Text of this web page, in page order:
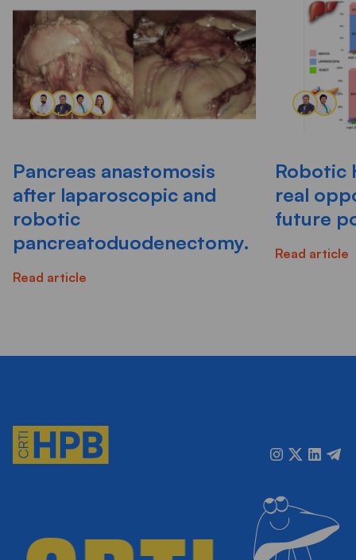
Pancreas anastomosis
after laparoscopic and
robotic
pancreatoduodenectomy.
Read article
Robotic
real
future
Read article